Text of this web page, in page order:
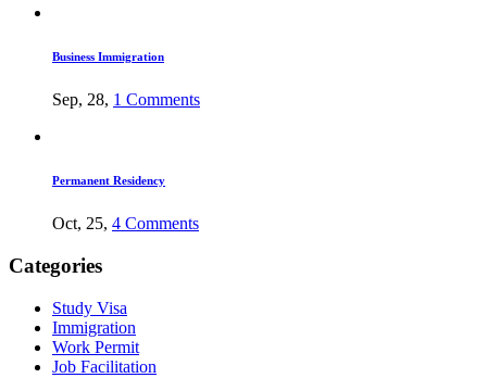
Business Immigration
Sep, 28, 1 Comments
Permanent Residency
Oct, 25, 4 Comments
Categories
Study Visa
Immigration
Work Permit
Job Facilitation